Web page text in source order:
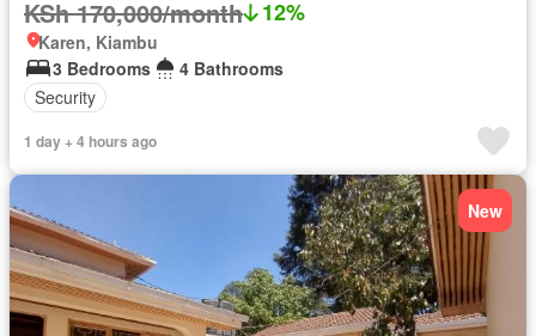
KSh 170,000/month 12%
Karen, Kiambu
3 Bedrooms
4 Bathrooms
Security
1 day + 4 hours ago
New